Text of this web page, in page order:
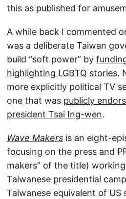
this as published for
A while back I commented
was a deliberate Taiwan
build “soft power” by
highlighting LGBTQ stories.
more explicitly political TV
one that was publicly
president Tsai Ing-wen.
Wave Makers is an eight-
focusing on the press and
makers” of the title)
Taiwanese presidential
Taiwanese equivalent of US